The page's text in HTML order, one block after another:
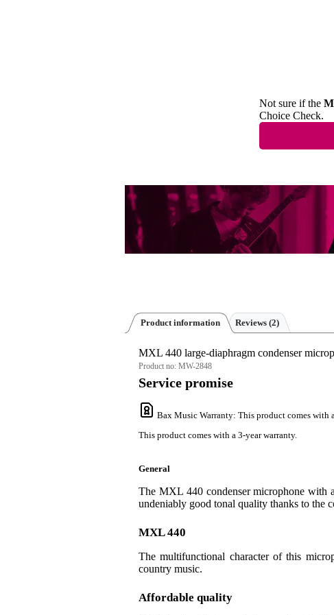
Not sure if the
Choice Check.
Product information Reviews (2)
MXL 440 large-diaphragm condenser
Product no: MW-2848
Service promise
Bax Music Warranty: This product comes with
This product comes with a 3-year warranty.
General
The MXL 440 condenser microphone with
undeniably good tonal quality thanks to the
MXL 440
The multifunctional character of this
country music.
Affordable quality